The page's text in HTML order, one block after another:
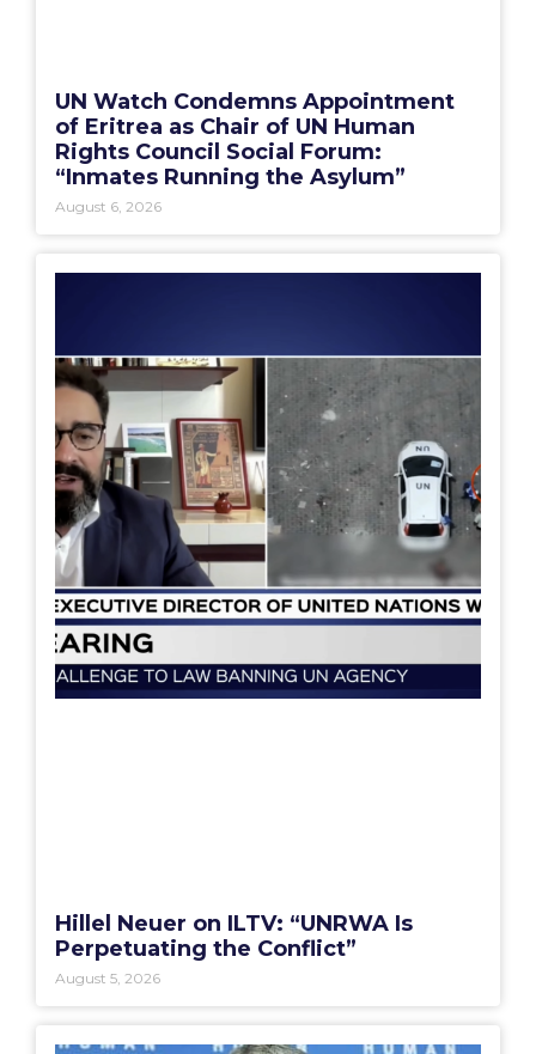
UN Watch Condemns Appointment
of Eritrea as Chair of UN Human
Rights Council Social Forum:
“Inmates Running the Asylum”
August 6, 2026
Hillel Neuer on ILTV: “UNRWA Is
Perpetuating the Conflict”
August 5, 2026